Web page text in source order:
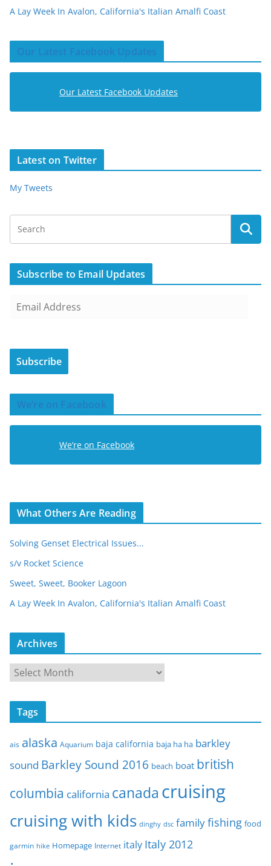
A Lay Week In Avalon, California's Italian Amalfi Coast
Our Latest Facebook Updates
Our Latest Facebook Updates
Latest on Twitter
My Tweets
Subscribe to Email Updates
i
A
d
r
s
Subscribe
We’re on Facebook
We’re on Facebook
What Others Are Reading
Solving Genset Electrical Issues...
s/v Rocket Science
Sweet, Sweet, Booker Lagoon
A Lay Week In Avalon, California's Italian Amalfi Coast
Archives
r
c
v
e
Tags
ais alaska Aquarium baja california baja ha ha barkley
sound Barkley Sound 2016 beach boat british
columbia california canada cruising
cruising with kids dinghy dsc familyfishing food
garmin hike Homepage Internet italy Italy 2012